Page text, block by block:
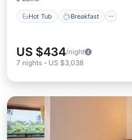
Hot Tub Breakfast
US $434/night
7 nights - US $3,038